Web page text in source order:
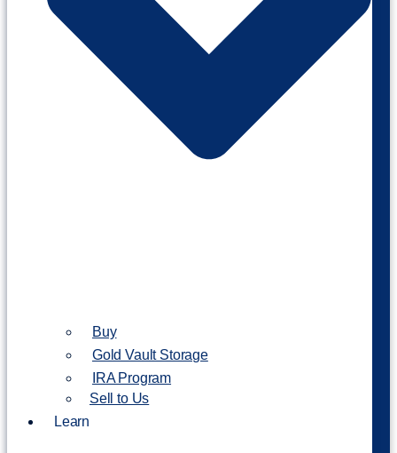
Buy
Gold Vault Storage
IRA Program
Sell to Us
Learn